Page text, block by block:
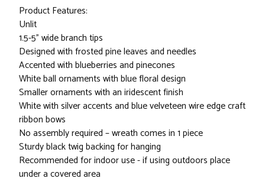
Product Features:
Unlit
1.5-5" wide branch tips
Designed with frosted pine leaves and needles
Accented with blueberries and pinecones
White ball ornaments with blue floral design
Smaller ornaments with an iridescent finish
White with silver accents and blue velveteen wire edge craft
ribbon bows
No assembly required – wreath comes in 1 piece
Sturdy black twig backing for hanging
Recommended for indoor use - if using outdoors place
under a covered area